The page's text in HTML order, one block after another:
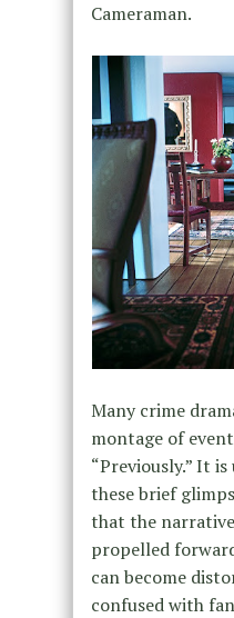
Cameraman.
Many crime
montage of
“Previously.” It
these brief
that the
propelled
can become
confused with